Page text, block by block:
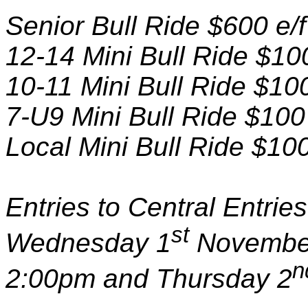
Senior Bull Ride $600
12-14 Mini Bull Ride
10-11 Mini Bull Ride
7-U9 Mini Bull Ride
Local Mini Bull Ride
Entries to Central
Wednesday 1st
2:00pm and Thursday 2